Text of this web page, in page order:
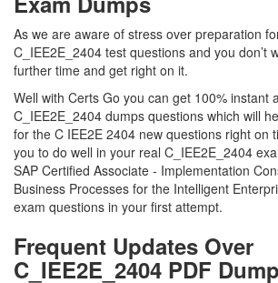
As we are aware of stress over preparation
C_IEE2E_2404 test questions and you don’t
further time and get right on it.
Well with Certs Go you can get 100% instant
C_IEE2E_2404 dumps questions which will
for the C IEE2E 2404 new questions right on
you to do well in your real C_IEE2E_2404
SAP Certified Associate - Implementation
Business Processes for the Intelligent
exam questions in your first attempt.
Frequent Updates Over
C_IEE2E_2404 PDF